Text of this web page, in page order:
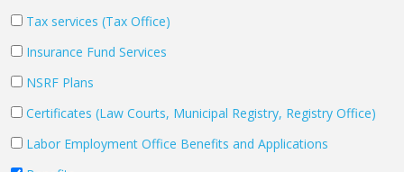
Tax services (Tax Office)
Insurance Fund Services
NSRF Plans
Certificates (Law Courts, Municipal Registry, Registry Office)
Labor Employment Office Benefits and Applications